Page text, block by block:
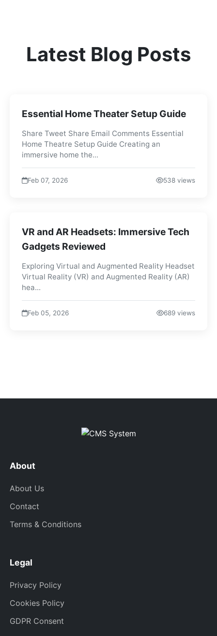
Latest Blog Posts
Essential Home Theater Setup Guide
Share Tweet Share Email Comments Essential
Home Theatre Setup Guide Creating an
immersive home the...
Feb 07, 2026 538 views
VR and AR Headsets: Immersive Tech
Gadgets Reviewed
Exploring Virtual and Augmented Reality Headset
Virtual Reality (VR) and Augmented Reality (AR)
hea...
Feb 05, 2026 689 views
About
About Us
Contact
Terms & Conditions
Legal
Privacy Policy
Cookies Policy
GDPR Consent